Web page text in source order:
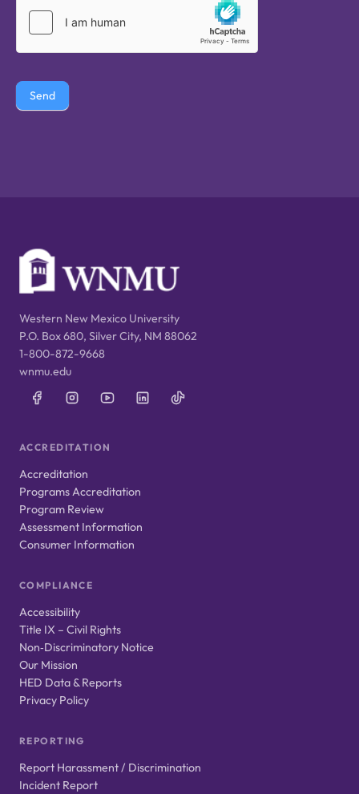
Send
Western New Mexico University
P.O. Box 680, Silver City, NM 88062
1-800-872-9668
wnmu.edu
ACCREDITATION
Accreditation
Programs Accreditation
Program Review
Assessment Information
Consumer Information
COMPLIANCE
Accessibility
Title IX – Civil Rights
Non‑Discriminatory Notice
Our Mission
HED Data & Reports
Privacy Policy
REPORTING
Report Harassment / Discrimination
Incident Report